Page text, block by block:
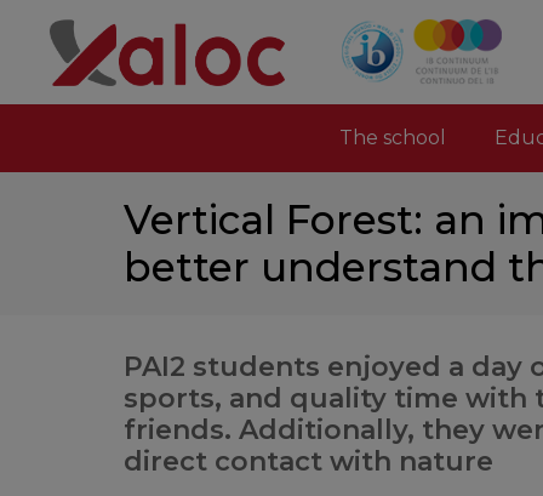
The school
Vertical Forest: an
better understand
PAI2 students enjoyed a day
sports, and quality time with
friends. Additionally, they
direct contact with nature